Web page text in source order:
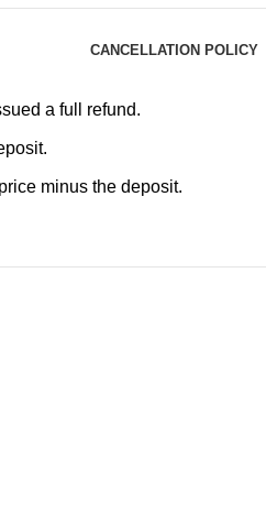
CANCELLATION POLICY
a full refund.
minus the deposit.